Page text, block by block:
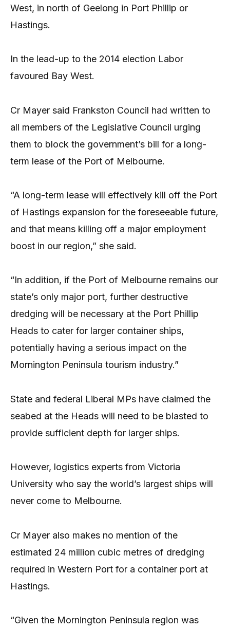
West, in north of Geelong in Port Phillip or
Hastings.
In the lead-up to the 2014 election Labor
favoured Bay West.
Cr Mayer said Frankston Council had written to
all members of the Legislative Council urging
them to block the government’s bill for a long-
term lease of the Port of Melbourne.
“A long-term lease will effectively kill off the Port
of Hastings expansion for the foreseeable future,
and that means killing off a major employment
boost in our region,” she said.
“In addition, if the Port of Melbourne remains our
state’s only major port, further destructive
dredging will be necessary at the Port Phillip
Heads to cater for larger container ships,
potentially having a serious impact on the
Mornington Peninsula tourism industry.”
State and federal Liberal MPs have claimed the
seabed at the Heads will need to be blasted to
provide sufficient depth for larger ships.
However, logistics experts from Victoria
University who say the world’s largest ships will
never come to Melbourne.
Cr Mayer also makes no mention of the
estimated 24 million cubic metres of dredging
required in Western Port for a container port at
Hastings.
“Given the Mornington Peninsula region was